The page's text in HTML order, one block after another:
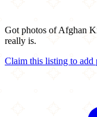
Got photos of Afghan
really is.
Claim this listing to add